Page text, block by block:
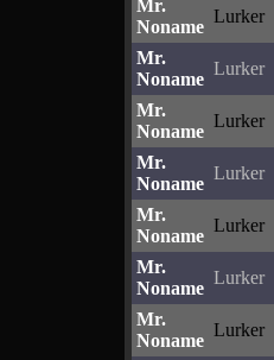
Mr.
Noname
Lurker
Mr.
Noname
Lurker
Mr.
Noname
Lurker
Mr.
Noname
Lurker
Mr.
Noname
Lurker
Mr.
Noname
Lurker
Mr.
Noname
Lurker